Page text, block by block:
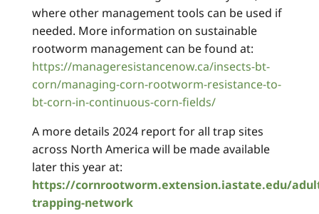
where other management tools can be used if
needed. More information on sustainable
rootworm management can be found at:
https://manageresistancenow.ca/insects-bt-
corn/managing-corn-rootworm-resistance-to-
bt-corn-in-continuous-corn-fields/
A more details 2024 report for all trap sites
across North America will be made available
later this year at:
https://cornrootworm.extension.iastate.edu/
trapping-network